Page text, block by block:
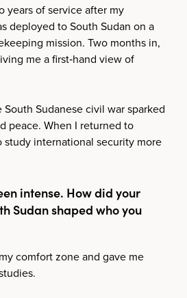
years of service after my
deployed to South Sudan on a
mission. Two months in,
me a first‑hand view of
Sudanese civil war sparked
peace. When I returned to
study international security more
intense. How did your
Sudan shaped who you
comfort zone and gave me